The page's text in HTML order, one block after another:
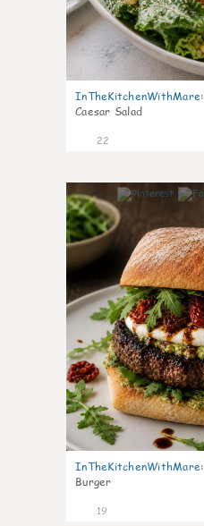
InTheKitchenWithMare:
Caesar Salad
22
InTheKitchenWithMare:
Burger
19